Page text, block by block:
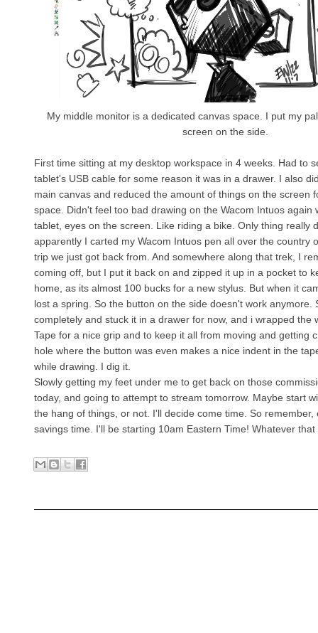
My middle monitor is a dedicated canvas space. I put my
screen on the side.
First time sitting at my desktop workspace in 4 weeks. Had to
tablet's USB cable for some reason it was in a drawer. I also
main canvas and reduced the amount of things on the screen
space. Didn't feel too bad drawing on the Wacom Intuos again
tablet, eyes on the screen. Like riding a bike. Only thing really
apparently I carted my Wacom Intuos pen all over the country
trip we just got back from. And somewhere along that trek, I
coming off, but I put it back on and zipped it up in a pocket to
home, as its almost 100 bucks for a new stylus. But when it
lost a spring. So the button on the side doesn't work anymore.
completely and stuck it in a drawer for now, and i wrapped the
Tape for a nice grip and to keep it all from moving and getting
hole where the button was even makes a nice indent in the
while drawing. I dig it.
Slowly getting my feet under me to get back on those
today, and going to attempt to stream tomorrow. Maybe start
the hang of things, or not. I'll decide come time. So remember,
savings time. I'll be starting 10am Eastern Time! Whatever